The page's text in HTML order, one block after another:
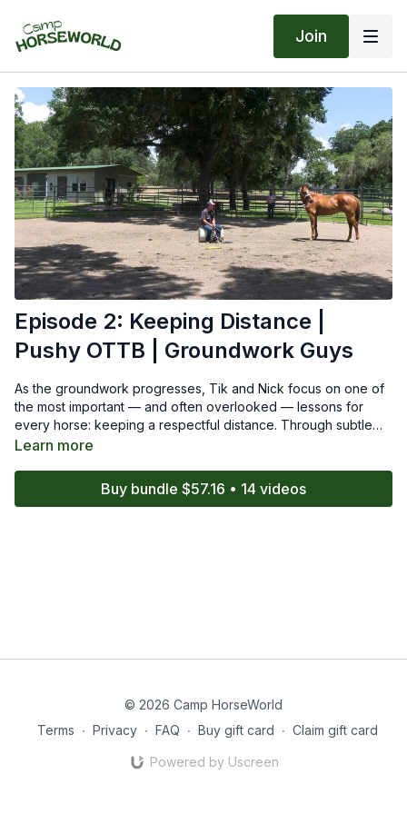
Join
Episode 2: Keeping Distance |
Pushy OTTB | Groundwork Guys
As the groundwork progresses, Tik and Nick focus on one of
the most important — and often overlooked — lessons for
every horse: keeping a respectful distance. Through subtle
shifts in body language and timing, they teach the OTTB how
mentally connected without crowding. This episode highlights
how small adjustments can make big changes in
Learn more
Buy bundle $57.16 • 14 videos
© 2026 Camp HorseWorld
Terms ∙ Privacy ∙ FAQ ∙ Buy gift card ∙ Claim gift card
Powered by Uscreen